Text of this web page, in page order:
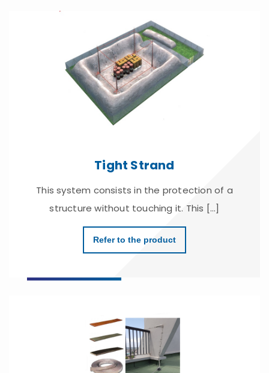
Tight Strand
This system consists in the protection of a
structure without touching it. This [...]
Refer to the product